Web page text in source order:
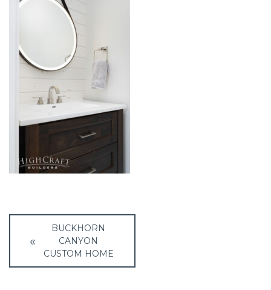
Post
navigation
BUCKHORN
CANYON
CUSTOM HOME